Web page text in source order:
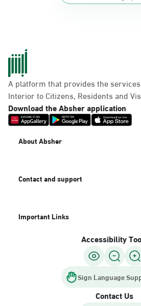
A platform that provides the
Interior to Citizens, Residents and
Download the Absher application
About Absher
Contact and support
Important Links
Accessibility
Sign Language
Contact Us